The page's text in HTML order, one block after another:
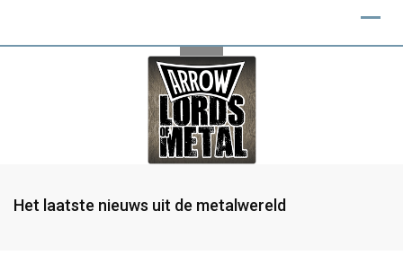
Het laatste nieuws uit de metalwereld